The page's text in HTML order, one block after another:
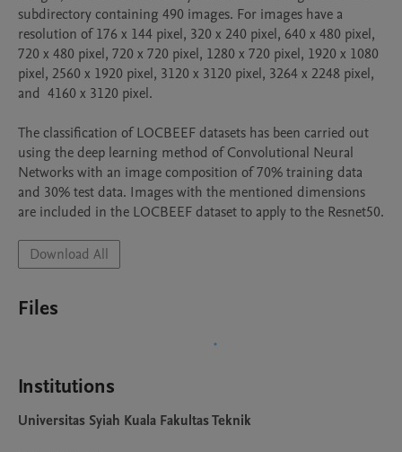
subdirectory containing 490 images. For images have a
resolution of 176 x 144 pixel, 320 x 240 pixel, 640 x 480 pixel,
720 x 480 pixel, 720 x 720 pixel, 1280 x 720 pixel, 1920 x 1080
pixel, 2560 x 1920 pixel, 3120 x 3120 pixel, 3264 x 2248 pixel,
and  4160 x 3120 pixel.
The classification of LOCBEEF datasets has been carried out
using the deep learning method of Convolutional Neural
Networks with an image composition of 70% training data
and 30% test data. Images with the mentioned dimensions
Download All
Files
Institutions
Universitas Syiah Kuala Fakultas Teknik